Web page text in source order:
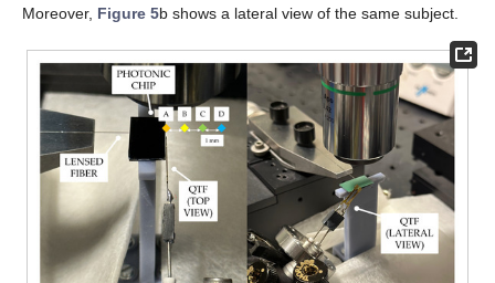
Moreover, Figure 5b shows a lateral view of the same subject.